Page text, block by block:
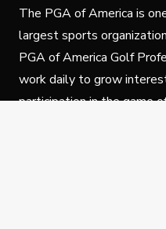
The PGA of America is
largest sports
PGA of America Golf
work daily to grow
participation in the game